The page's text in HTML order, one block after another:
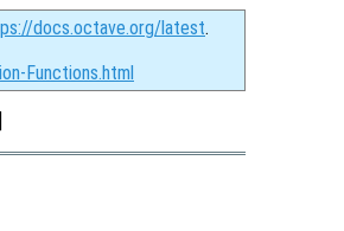
docs.octave.org/latest.
Functions.html